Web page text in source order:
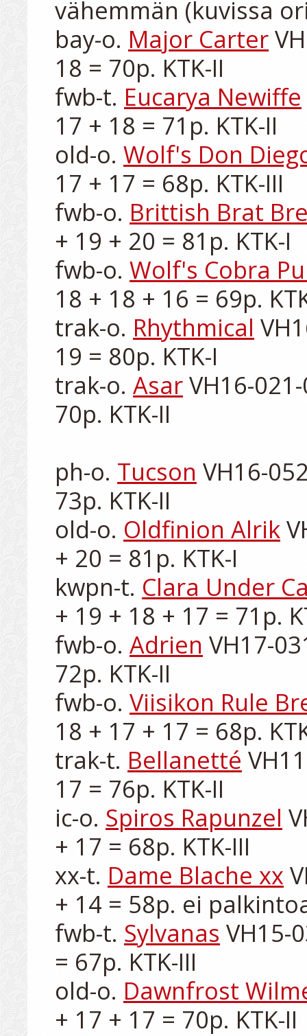
vähemmän (kuvissa
bay-o. Major Carter
18 = 70p. KTK-II
fwb-t. Eucarya Newiffe
17 + 18 = 71p. KTK-II
old-o. Wolf's Don
17 + 17 = 68p. KTK-III
fwb-o. Brittish Brat
+ 19 + 20 = 81p. KTK-I
fwb-o. Wolf's Cobra
18 + 18 + 16 = 69p.
trak-o. Rhythmical
19 = 80p. KTK-I
trak-o. Asar VH16-
70p. KTK-II
ph-o. Tucson VH16-
73p. KTK-II
old-o. Oldfinion Alrik
+ 20 = 81p. KTK-I
kwpn-t. Clara Under
+ 19 + 18 + 17 = 71p.
fwb-o. Adrien VH17-
72p. KTK-II
fwb-o. Viisikon Rule
18 + 17 + 17 = 68p.
trak-t. Bellanetté
17 = 76p. KTK-II
ic-o. Spiros Rapunzel
+ 17 = 68p. KTK-III
xx-t. Dame Blache xx
+ 14 = 58p. ei
fwb-t. Sylvanas VH15-
= 67p. KTK-III
old-o. Dawnfrost
+ 17 + 17 = 70p. KTK-II